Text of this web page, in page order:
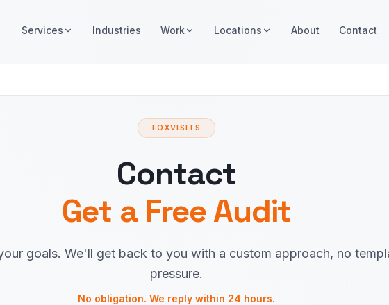
Services Industries Work Locations About Contact
FOXVISITS
Contact
Get a Free Audit
goals. We'll get back to you with a custom approach, no
pressure.
No obligation. We reply within 24 hours.